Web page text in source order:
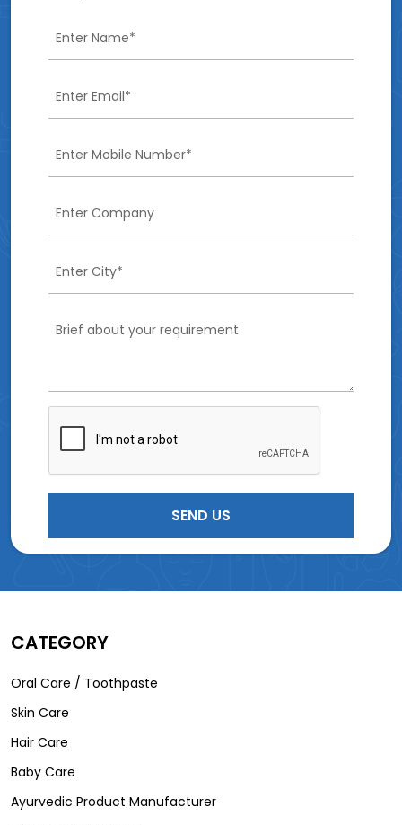
CATEGORY
Oral Care / Toothpaste
Skin Care
Hair Care
Baby Care
Ayurvedic Product Manufacturer